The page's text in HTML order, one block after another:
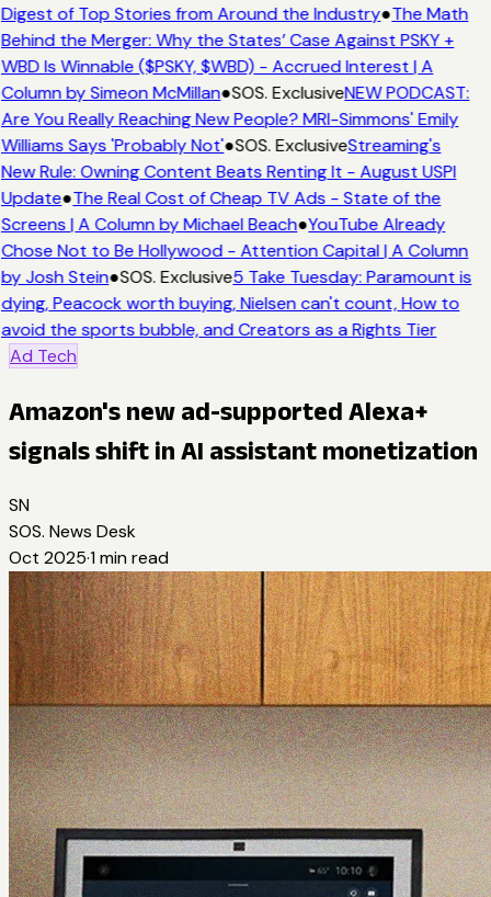
Digest of Top Stories from Around the Industry●The Math
Behind the Merger: Why the States’ Case Against PSKY +
WBD Is Winnable ($PSKY, $WBD) - Accrued Interest | A
Column by Simeon McMillan●SOS. ExclusiveNEW PODCAST:
Are You Really Reaching New People? MRI-Simmons' Emily
Williams Says 'Probably Not'●SOS. ExclusiveStreaming's
New Rule: Owning Content Beats Renting It - August USPI
Update●The Real Cost of Cheap TV Ads - State of the
Screens | A Column by Michael Beach●YouTube Already
Chose Not to Be Hollywood - Attention Capital | A Column
by Josh Stein●SOS. Exclusive5 Take Tuesday: Paramount is
dying, Peacock worth buying, Nielsen can't count, How to
avoid the sports bubble, and Creators as a Rights Tier
Ad Tech
Amazon's new ad-supported Alexa+
signals shift in AI assistant monetization
SN
SOS. News Desk
Oct 2025·1 min read